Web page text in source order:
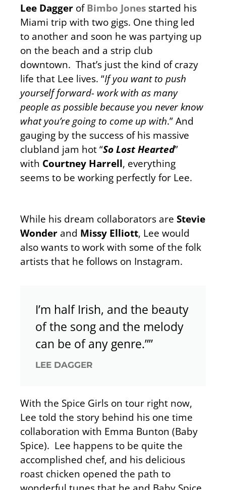
Lee Dagger ofBimbo Jones started his
Miami trip with two gigs. One thing led
to another and soon he was partying up
on the beach and a strip club
downtown. That’s just the kind of crazy
life that Lee lives. “If you want to push
yourself forward- work with as many
people as possible because you never know
what you’re going to come up with.” And
gauging by the success of his massive
clubland jam hot “So Lost Hearted”
with Courtney Harrell, everything
seems to be working perfectly for Lee.
While his dream collaborators are Stevie
Wonder and Missy Elliott, Lee would
also wants to work with some of the folk
artists that he follows on Instagram.
I’m half Irish, and the beauty
of the song and the melody
can be of any genre.””
LEE DAGGER
With the Spice Girls on tour right now,
Lee told the story behind his one time
collaboration with Emma Bunton (Baby
Spice). Lee happens to be quite the
accomplished chef, and his delicious
roast chicken opened the path to